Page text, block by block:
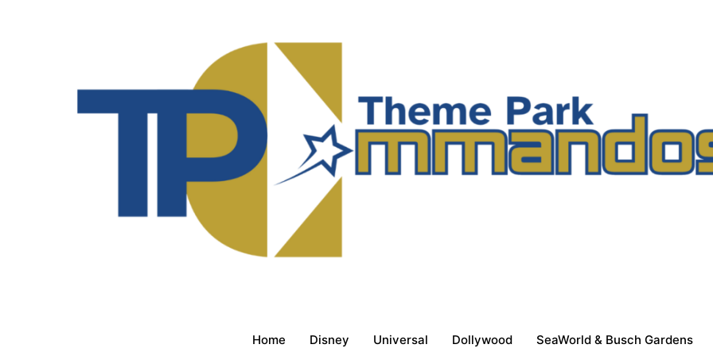
Home Disney Universal Dollywood SeaWorld & Busch Gardens